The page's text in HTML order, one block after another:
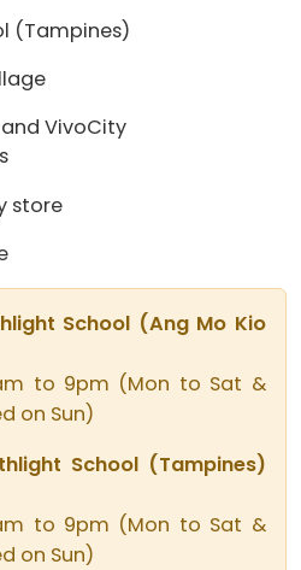
(Tampines)
VivoCity
store
School (Ang Mo Kio
to 9pm (Mon to Sat &
on Sun)
School (Tampines)
to 9pm (Mon to Sat &
on Sun)